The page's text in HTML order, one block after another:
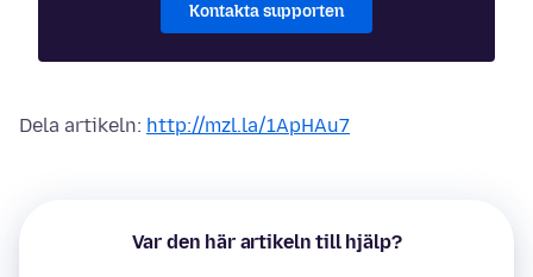
Kontakta supporten
Dela artikeln: http://mzl.la/1ApHAu7
Var den här artikeln till hjälp?